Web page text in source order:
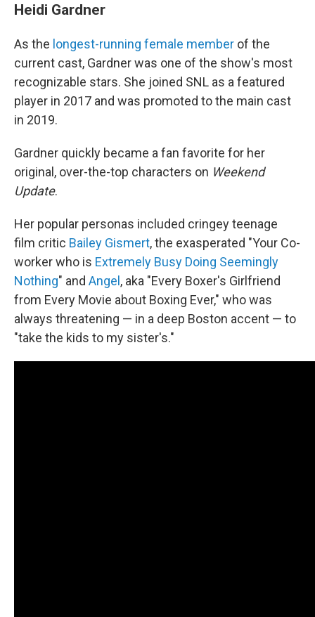
Heidi Gardner
As the longest-running female member of the
current cast, Gardner was one of the show's most
recognizable stars. She joined SNL as a featured
player in 2017 and was promoted to the main cast
in 2019.
Gardner quickly became a fan favorite for her
original, over-the-top characters on Weekend
Update.
Her popular personas included cringey teenage
film critic Bailey Gismert, the exasperated "Your Co-
worker who is Extremely Busy Doing Seemingly
Nothing" and Angel , aka "Every Boxer's Girlfriend
from Every Movie about Boxing Ever," who was
always threatening — in a deep Boston accent — to
"take the kids to my sister's."